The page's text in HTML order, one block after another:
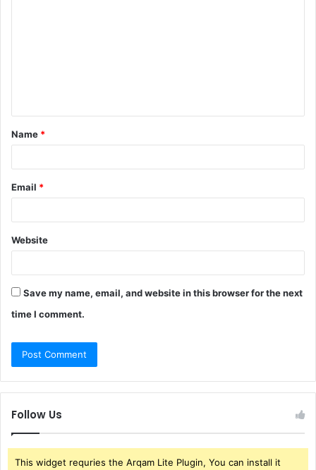
t
*
Name *
Email *
Website
Save my name, email, and website in this browser for the next
time I comment.
Follow Us
This widget requries the Arqam Lite Plugin, You can install it